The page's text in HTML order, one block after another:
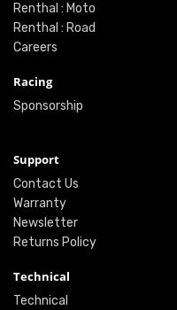
Renthal : Moto
Renthal : Road
Careers
Racing
Sponsorship
Support
Contact Us
Warranty
Newsletter
Returns Policy
Technical
Technical